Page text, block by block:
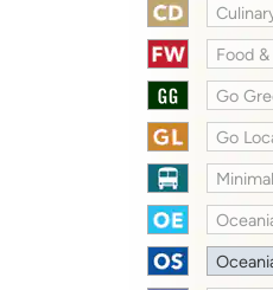
Food
Go
Go